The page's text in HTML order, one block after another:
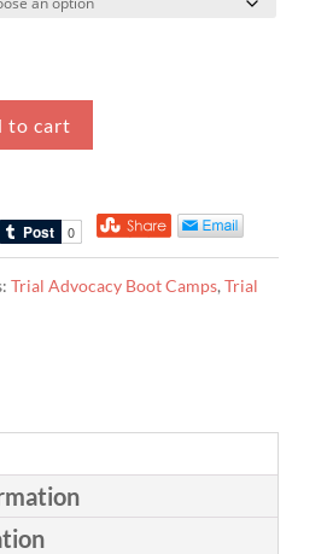
to cart
Trial Advocacy Boot Camps, Trial